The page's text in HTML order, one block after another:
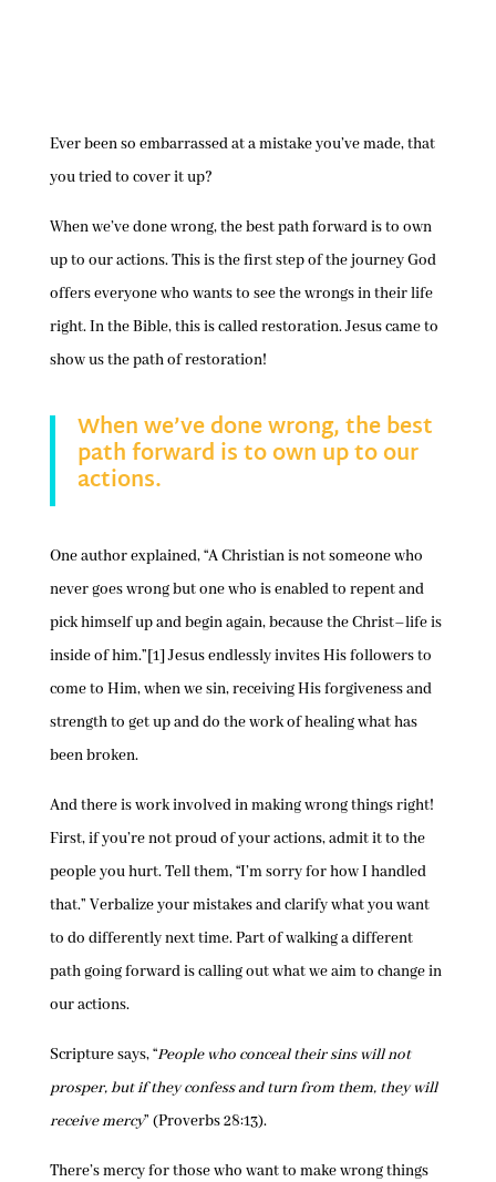
Ever been so embarrassed at a mistake you’ve made, that
you tried to cover it up?
When we’ve done wrong, the best path forward is to own
up to our actions. This is the first step of the journey God
offers everyone who wants to see the wrongs in their life
right. In the Bible, this is called restoration. Jesus came to
show us the path of restoration!
When we’ve done wrong, the best
path forward is to own up to our
actions.
One author explained, “A Christian is not someone who
never goes wrong but one who is enabled to repent and
pick himself up and begin again, because the Christ–life is
inside of him.”[1] Jesus endlessly invites His followers to
come to Him, when we sin, receiving His forgiveness and
strength to get up and do the work of healing what has
been broken.
And there is work involved in making wrong things right!
First, if you’re not proud of your actions, admit it to the
people you hurt. Tell them, “I’m sorry for how I handled
that.” Verbalize your mistakes and clarify what you want
to do differently next time. Part of walking a different
path going forward is calling out what we aim to change in
our actions.
Scripture says, “People who conceal their sins will not
prosper, but if they confess and turn from them, they will
receive mercy” (Proverbs 28:13).
There’s mercy for those who want to make wrong things